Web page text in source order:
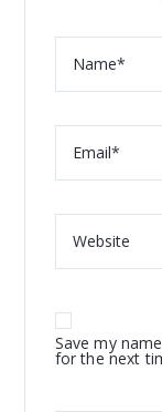
Save my
for the next